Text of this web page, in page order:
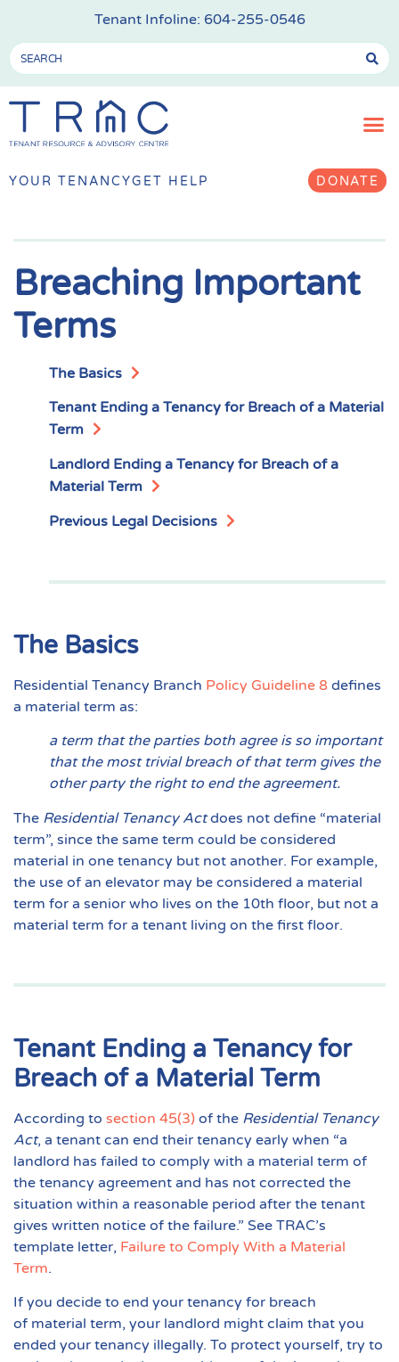
Tenant Infoline: 604-255-0546
YOUR TENANCYGET HELP DONATE
Breaching Important
Terms
The Basics
Tenant Ending a Tenancy for Breach of a Material
Term
Landlord Ending a Tenancy for Breach of a
Material Term
Previous Legal Decisions
The Basics
Residential Tenancy Branch Policy Guideline 8 defines
a material term as:
a term that the parties both agree is so important
that the most trivial breach of that term gives the
other party the right to end the agreement.
The Residential Tenancy Actdoes not define “material
term”, since the same term could be considered
material in one tenancy but not another. For example,
the use of an elevator may be considered a material
term for a senior who lives on the 10th floor, but not a
material term for a tenant living on the first floor.
Tenant Ending a Tenancy for
Breach of a Material Term
According to section 45(3) of the Residential Tenancy
Act, a tenant can end their tenancy early when “a
landlord has failed to comply with a material term of
the tenancy agreement and has not corrected the
situation within a reasonable period after the tenant
gives written notice of the failure.” See TRAC’s
template letter, Failure to Comply With a Material
Term.
If you decide to end your tenancy for breach
of material term, your landlord might claim that you
ended your tenancy illegally. To protect yourself, try to